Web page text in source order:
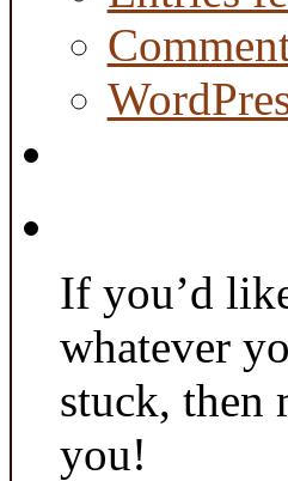
If you’d
whatever
stuck, then
you!